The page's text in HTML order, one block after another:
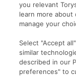
Copyright
Disclaimer
Accessibility
you relevant
learn more
manage your
Select "Accept
similar
described in our
preferences" to